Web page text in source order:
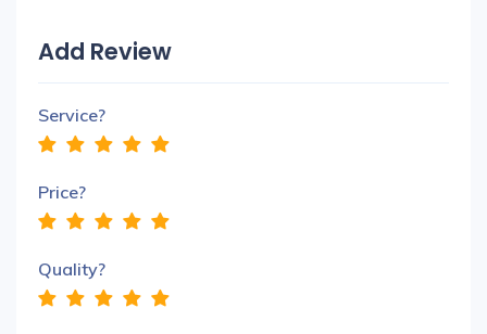
Add Review
Service?
Price?
Quality?